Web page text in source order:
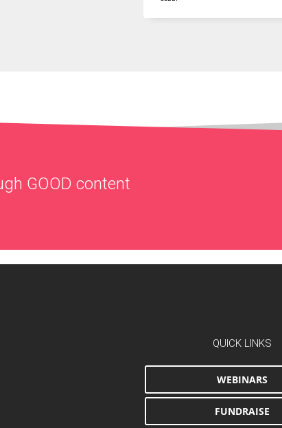
GOOD content
QUICK LINKS
WEBINARS
FUNDRAISE